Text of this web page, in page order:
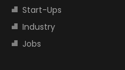
Start-Ups
Industry
Jobs